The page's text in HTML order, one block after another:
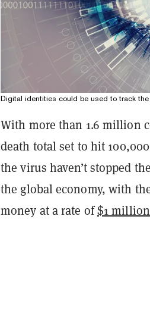
Digital identities could be used to track
With more than 1.6 million
death total set to hit
the virus haven’t stopped
the global economy, with
money at a rate of$1